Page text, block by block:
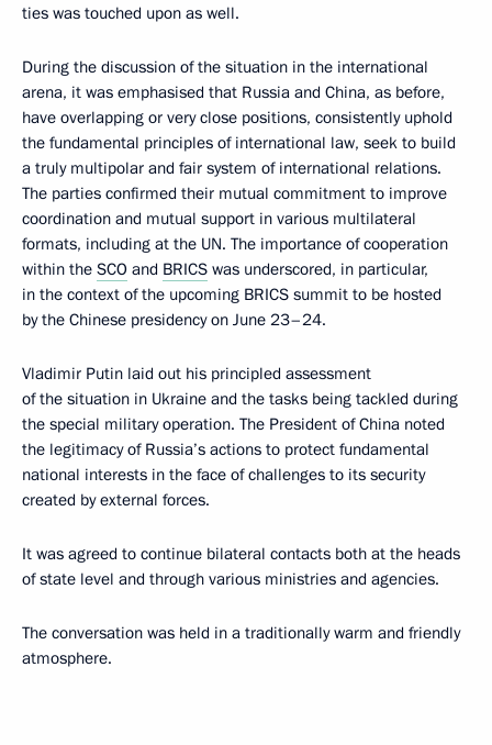
ties was touched upon as well.
During the discussion of the situation in the international
arena, it was emphasised that Russia and China, as before,
have overlapping or very close positions, consistently uphold
the fundamental principles of international law, seek to build
a truly multipolar and fair system of international relations.
The parties confirmed their mutual commitment to improve
coordination and mutual support in various multilateral
formats, including at the UN. The importance of cooperation
within the SCO and BRICS was underscored, in particular,
in the context of the upcoming BRICS summit to be hosted
by the Chinese presidency on June 23–24.
Vladimir Putin laid out his principled assessment
of the situation in Ukraine and the tasks being tackled during
the special military operation. The President of China noted
the legitimacy of Russia’s actions to protect fundamental
national interests in the face of challenges to its security
created by external forces.
It was agreed to continue bilateral contacts both at the heads
of state level and through various ministries and agencies.
The conversation was held in a traditionally warm and friendly
atmosphere.